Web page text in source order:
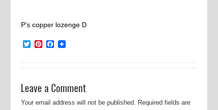
P’s copper lozenge D
TwitterPinterest
Facebook
Leave a Comment
Your email address will not be published. Required fields are